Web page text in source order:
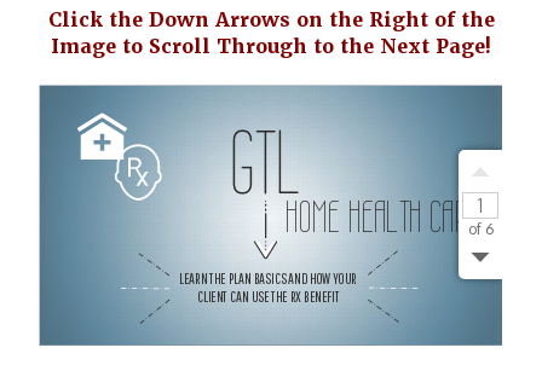
Click the Down Arrows on the Right of the
Image to Scroll Through to the Next Page!